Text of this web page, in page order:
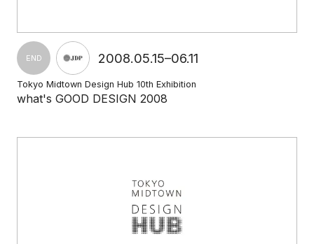
END 2008.05.15–06.11
Tokyo Midtown Design Hub 10th Exhibition
what's GOOD DESIGN 2008